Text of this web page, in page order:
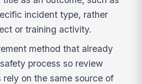
incident type, rather
or training activity.
method that already
process so review
rely on the same source of